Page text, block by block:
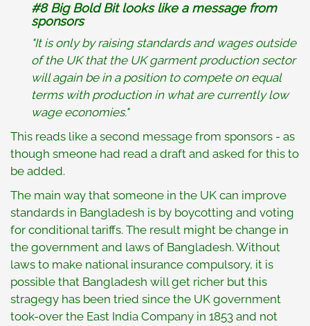
#8Big Bold Bit looks like a message from
sponsors
"It is only by raising standards and wages outside
of the UK that the UK garment production sector
will again be in a position to compete on equal
terms with production in what are currently low
wage economies."
This reads like a second message from sponsors - as
though smeone had read a draft and asked for this to
be added.
The main way that someone in the UK can improve
standards in Bangladesh is by boycotting and voting
for conditional tariffs. The result might be change in
the government and laws of Bangladesh. Without
laws to make national insurance compulsory, it is
possible that Bangladesh will get richer but this
stragegy has been tried since the UK government
took-over the East India Company in 1853 and not